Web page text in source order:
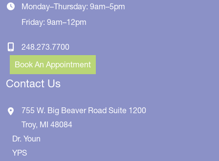
Monday–Thursday: 9am–5pm
Friday: 9am–12pm
248.273.7700
Book An Appointment
Contact Us
755 W. Big Beaver Road Suite 1200
Troy, MI 48084
Dr. Youn
YPS